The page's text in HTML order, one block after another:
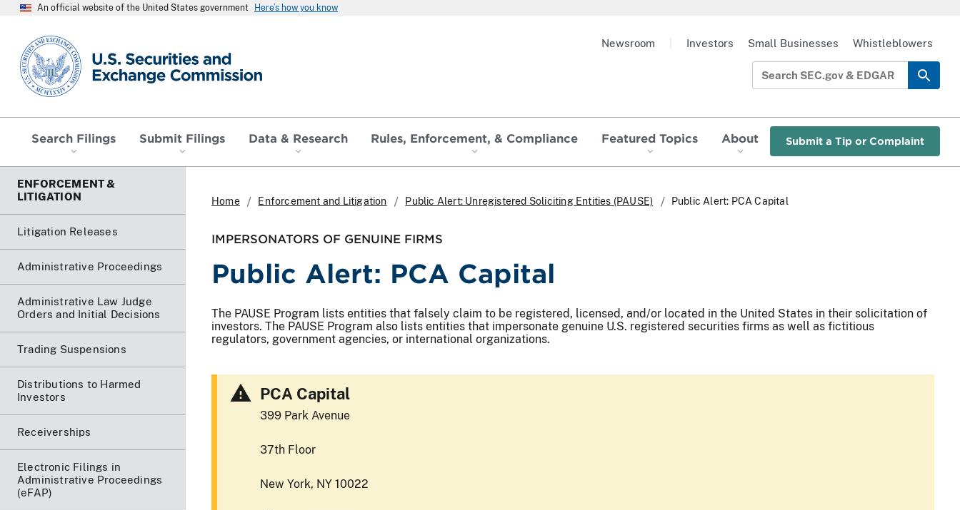
An official website of the United States government Here’s how you know
SEC homepage
Search Filings Submit Filings Data & Research Rules, Enforcement, & Compliance Featured Topics About Submit a Tip or Complaint
Newsroom Investors Small Businesses Whistleblowers
ENFORCEMENT &
LITIGATION
Litigation Releases
Administrative Proceedings
Administrative Law Judge
Orders and Initial Decisions
Trading Suspensions
Distributions to Harmed
Investors
Receiverships
Electronic Filings in
Administrative Proceedings
(eFAP)
Home Enforcement and Litigation Public Alert: Unregistered Soliciting Entities (PAUSE) Public Alert: PCA Capital
IMPERSONATORS OF GENUINE FIRMS
Public Alert: PCA Capital
The PAUSE Program lists entities that falsely claim to be registered, licensed, and/or located in the United States in their solicitation of
investors. The PAUSE Program also lists entities that impersonate genuine U.S. registered securities firms as well as fictitious
regulators, government agencies, or international organizations.
PCA Capital
399 Park Avenue
37th Floor
New York, NY 10022